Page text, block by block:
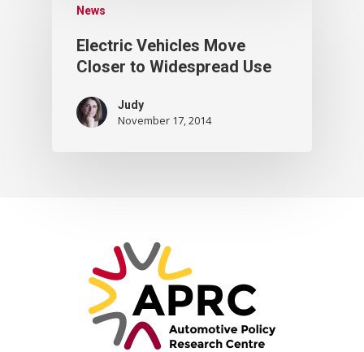
News
Electric Vehicles Move
Closer to Widespread Use
Judy
November 17, 2014